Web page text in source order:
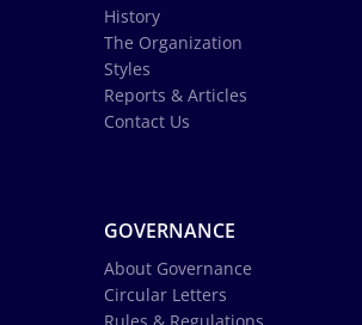
History
The Organization
Styles
Reports & Articles
Contact Us
GOVERNANCE
About Governance
Circular Letters